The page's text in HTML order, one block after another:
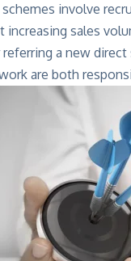
schemes involve
increasing sales
a new
are both